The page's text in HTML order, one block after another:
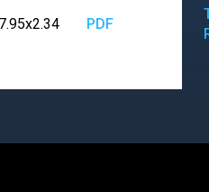
PDF